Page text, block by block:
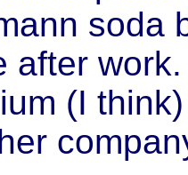
soda
after
(I